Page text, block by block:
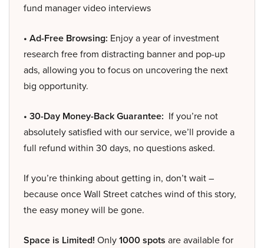
fund manager video interviews
• Ad-Free Browsing: Enjoy a year of investment
research free from distracting banner and pop-up
ads, allowing you to focus on uncovering the next
big opportunity.
• 30-Day Money-Back Guarantee: If you’re not
absolutely satisfied with our service, we’ll provide a
full refund within 30 days, no questions asked.
If you’re thinking about getting in, don’t wait –
because once Wall Street catches wind of this story,
the easy money will be gone.
Space is Limited! Only1000 spots are available for